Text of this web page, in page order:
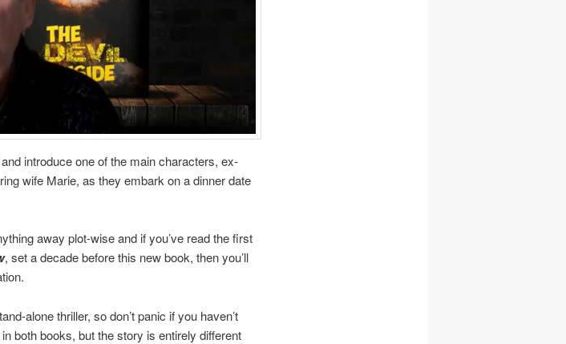
introduce one of the main characters, ex-
wife Marie, as they embark on a dinner date
away plot-wise and if you’ve read the first
, set a decade before this new book, then you’ll
alone thriller, so don’t panic if you haven’t
both books, but the story is entirely different